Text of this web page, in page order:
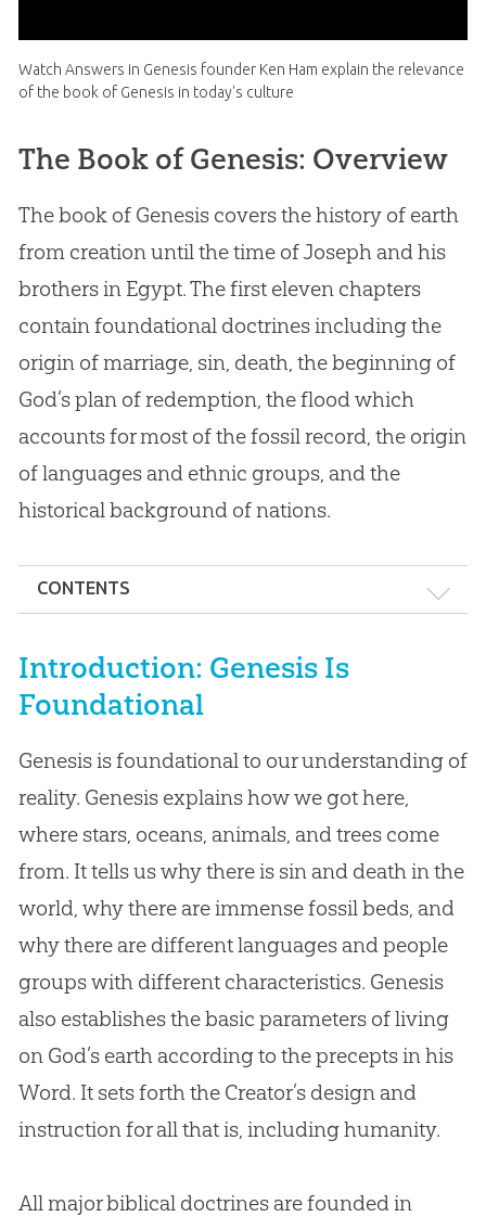
Watch Answers in Genesis founder Ken Ham explain the relevance
of the book of Genesis in today's culture
The Book of Genesis: Overview
The book of Genesis covers the history of earth
from creation until the time of Joseph and his
brothers in Egypt. The first eleven chapters
contain foundational doctrines including the
origin of marriage, sin, death, the beginning of
God’s plan of redemption, the flood which
accounts for most of the fossil record, the origin
of languages and ethnic groups, and the
historical background of nations.
CONTENTS
Who Wrote Genesis & When Was It Written?
Key Themes in Genesis
Issue: Is the Genesis Account Another
Creation Myth?
Issue: Does Genesis Support a “Gap Theory”?
Issue: What Are the “Days” in Genesis 1?
Issue: Genealogies in Genesis
Conclusion: Genesis to the Gospel
Introduction: Genesis Is
Foundational
Genesis is foundational to our understanding of
reality. Genesis explains how we got here,
where stars, oceans, animals, and trees come
from. It tells us why there is sin and death in the
world, why there are immense fossil beds, and
why there are different languages and people
groups with different characteristics. Genesis
also establishes the basic parameters of living
on God’s earth according to the precepts in his
Word. It sets forth the Creator’s design and
instruction for all that is, including humanity.
All major biblical doctrines are founded in